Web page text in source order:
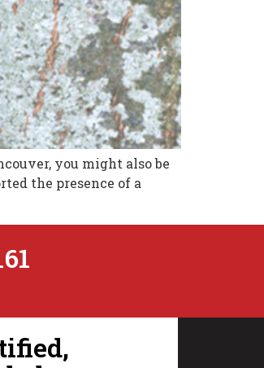
you might also be
the presence of a